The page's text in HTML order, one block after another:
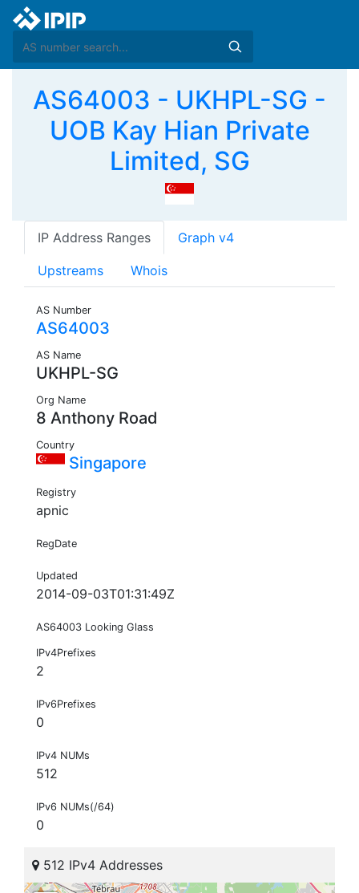
AS64003 - UKHPL-SG -
UOB Kay Hian Private
Limited, SG
IP Address Ranges Graph v4
Upstreams Whois
AS Number
AS64003
AS Name
UKHPL-SG
Org Name
8 Anthony Road
Country
Singapore
Registry
apnic
RegDate
Updated
2014-09-03T01:31:49Z
AS64003 Looking Glass
IPv4Prefixes
2
IPv6Prefixes
0
IPv4 NUMs
512
IPv6 NUMs(/64)
0
512 IPv4 Addresses